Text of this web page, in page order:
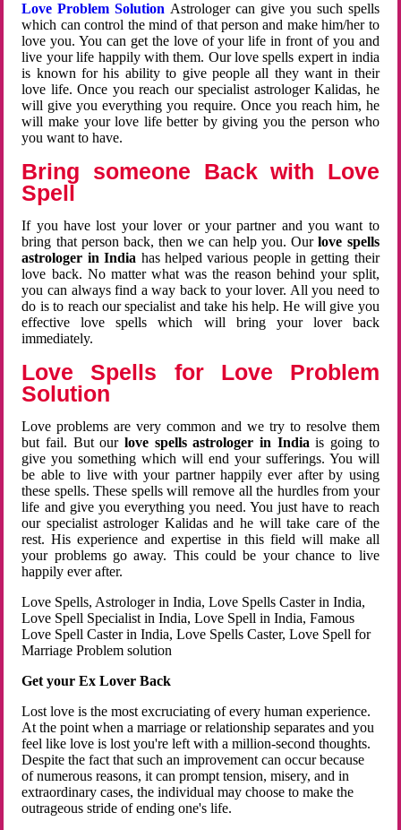
Love Problem Solution Astrologer can give you such spells
which can control the mind of that person and make him/her to
love you. You can get the love of your life in front of you and
live your life happily with them. Our love spells expert in india
is known for his ability to give people all they want in their
love life. Once you reach our specialist astrologer Kalidas, he
will give you everything you require. Once you reach him, he
will make your love life better by giving you the person who
you want to have.
Bring someone Back with Love
Spell
If you have lost your lover or your partner and you want to
bring that person back, then we can help you. Ourlove spells
astrologer in India has helped various people in getting their
love back. No matter what was the reason behind your split,
you can always find a way back to your lover. All you need to
do is to reach our specialist and take his help. He will give you
effective love spells which will bring your lover back
immediately.
Love Spells for Love Problem
Solution
Love problems are very common and we try to resolve them
but fail. But ourlove spells astrologer in Indiais going to
give you something which will end your sufferings. You will
be able to live with your partner happily ever after by using
these spells. These spells will remove all the hurdles from your
life and give you everything you need. You just have to reach
our specialist astrologer Kalidas and he will take care of the
rest. His experience and expertise in this field will make all
your problems go away. This could be your chance to live
happily ever after.
Love Spells, Astrologer in India, Love Spells Caster in India,
Love Spell Specialist in India, Love Spell in India, Famous
Love Spell Caster in India, Love Spells Caster, Love Spell for
Marriage Problem solution
Get your Ex Lover Back
Lost love is the most excruciating of every human experience.
At the point when a marriage or relationship separates and you
feel like love is lost you're left with a million-second thoughts.
Despite the fact that such an improvement can occur because
of numerous reasons, it can prompt tension, misery, and in
extraordinary cases, the individual may choose to make the
outrageous stride of ending one's life.